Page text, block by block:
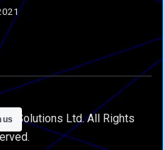
Solutions Ltd. All Rights
us